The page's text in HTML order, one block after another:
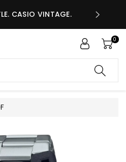
CASIO VINTAGE.
0